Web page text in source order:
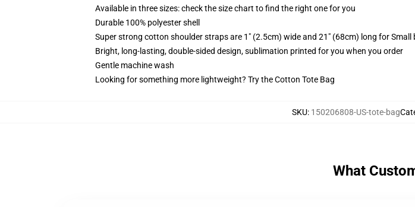
Available in three sizes: check the size chart to find the right one for you
Durable 100% polyester shell
Super strong cotton shoulder straps are 1" (2.5cm) wide and 21" (68cm) long for
Bright, long-lasting, double-sided design, sublimation printed for you when you order
Gentle machine wash
Looking for something more lightweight? Try the Cotton Tote Bag
SKU: 150206808-US-tote-bag
What